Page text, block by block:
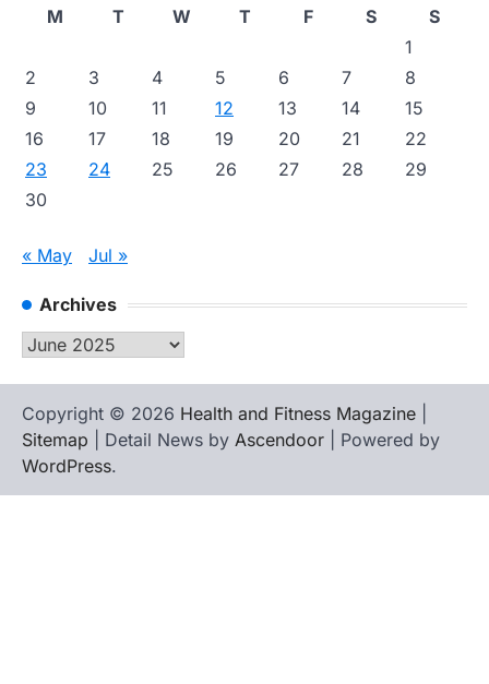
M
T W T F S
S
1
2
3 4 5 6 7
8
9
10 11 12 13 14
15
16
17 18 19 20 21
22
23
24 25 26 27 28
29
30
« May Jul »
Archives
Archives
Copyright © 2026 Health and Fitness Magazine
Sitemap | Detail News by Ascendoor | Powered by
WordPress.